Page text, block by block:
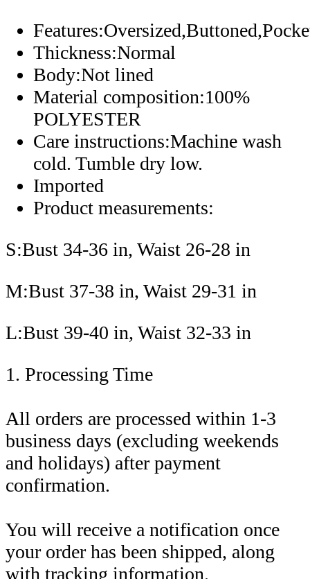
Thickness:Normal
Body:Not lined
Material composition:100%
POLYESTER
Care instructions:Machine wash
cold. Tumble dry low.
Imported
Product measurements:
S:Bust 34-36 in, Waist 26-28 in
M:Bust 37-38 in, Waist 29-31 in
L:Bust 39-40 in, Waist 32-33 in
1. Processing Time
All orders are processed within 1-3
business days (excluding weekends
and holidays) after payment
confirmation.
You will receive a notification once
your order has been shipped, along
with tracking information.